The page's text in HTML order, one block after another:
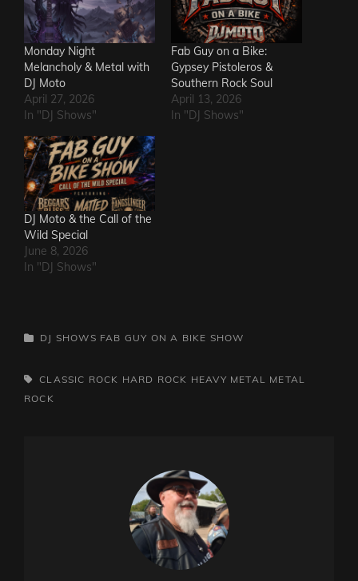
Monday Night
Melancholy & Metal with
DJ Moto
April 27, 2026
In "DJ Shows"
Fab Guy on a Bike:
Gypsey Pistoleros &
Southern Rock Soul
April 13, 2026
In "DJ Shows"
DJ Moto & the Call of the
Wild Special
June 8, 2026
In "DJ Shows"
CATEGORIES
DJ SHOWS FAB GUY ON A BIKE SHOW
TAGS,CLASSIC ROCK HARD ROCK HEAVY METAL
METAL
ROCK